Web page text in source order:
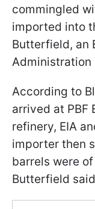
commingled
imported into
Butterfield, an
Administration
According to
arrived at PBF
refinery, EIA
importer then
barrels were
Butterfield